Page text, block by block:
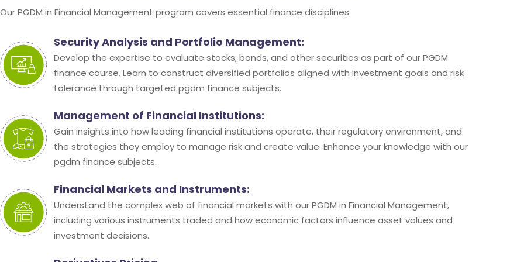
Our PGDM in Financial Management program covers essential finance disciplines:
Security Analysis and Portfolio Management:
Develop the expertise to evaluate stocks, bonds, and other securities as part of our PGDM
finance course. Learn to construct diversified portfolios aligned with investment goals and risk
tolerance through targeted pgdm finance subjects.
Management of Financial Institutions:
Gain insights into how leading financial institutions operate, their regulatory environment, and
the strategies they employ to manage risk and create value. Enhance your knowledge with our
pgdm finance subjects.
Financial Markets and Instruments:
Understand the complex web of financial markets with our PGDM in Financial Management,
including various instruments traded and how economic factors influence asset values and
investment decisions.